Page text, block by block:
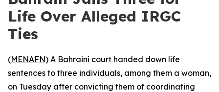
Life Over Alleged IRGC
Ties
(MENAFN) A Bahraini court handed down life
sentences to three individuals, among them a woman,
on Tuesday after convicting them of coordinating